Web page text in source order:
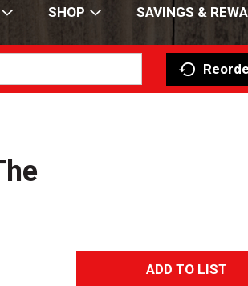
SHOP SAVINGS &
A